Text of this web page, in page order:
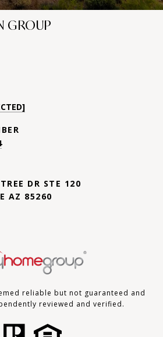
GROUP
DR STE 120
AZ 85260
reliable but not guaranteed and
reviewed and verified.